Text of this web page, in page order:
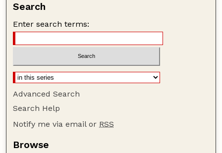
Search
Enter search terms:
Advanced Search
Search Help
Notify me via email or RSS
Browse